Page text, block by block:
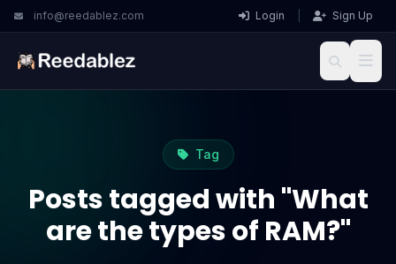
info@reedablez.com Login Sign Up
Tag
Posts tagged with "What
are the types of RAM?"